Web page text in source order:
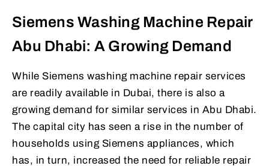
Siemens Washing Machine Repair
Abu Dhabi: A Growing Demand
While Siemens washing machine repair services
are readily available in Dubai, there is also a
growing demand for similar services in Abu Dhabi.
The capital city has seen a rise in the number of
households using Siemens appliances, which
has, in turn, increased the need for reliable repair